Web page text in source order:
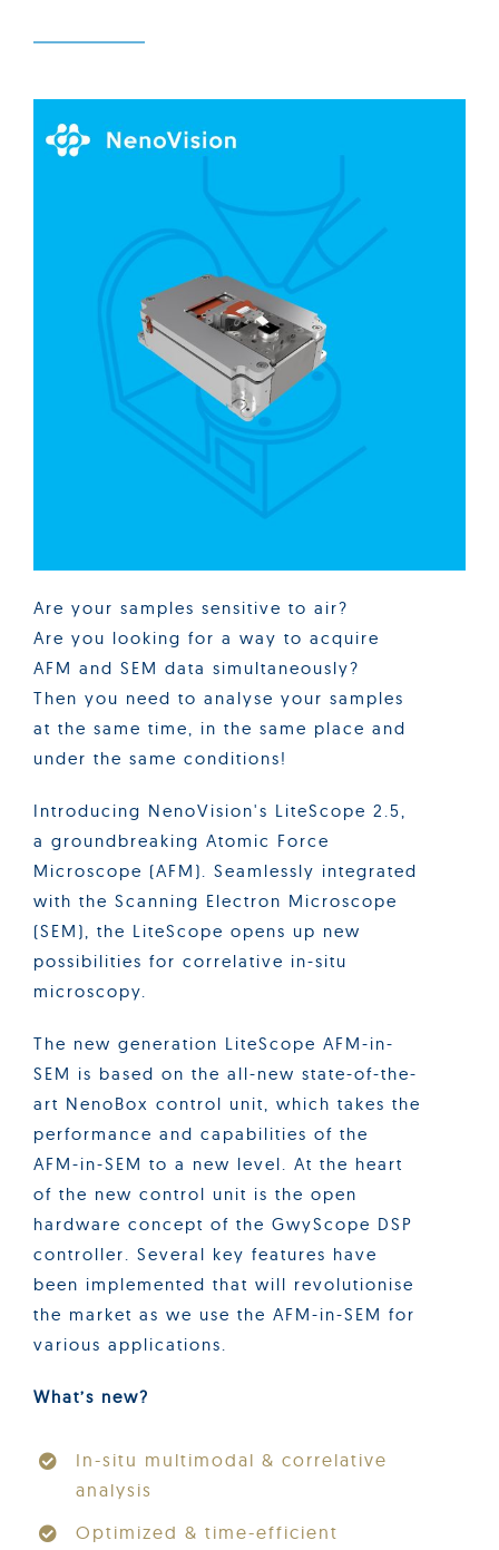
Are your samples sensitive to air?
Are you looking for a way to acquire
AFM and SEM data simultaneously?
Then you need to analyse your samples
at the same time, in the same place and
under the same conditions!
Introducing NenoVision's LiteScope 2.5,
a groundbreaking Atomic Force
Microscope (AFM). Seamlessly integrated
with the Scanning Electron Microscope
(SEM), the LiteScope opens up new
possibilities for correlative in-situ
microscopy.
The new generation LiteScope AFM-in-
SEM is based on the all-new state-of-the-
art NenoBox control unit, which takes the
performance and capabilities of the
AFM-in-SEM to a new level. At the heart
of the new control unit is the open
hardware concept of the GwyScope DSP
controller. Several key features have
been implemented that will revolutionise
the market as we use the AFM-in-SEM for
various applications.
What’s new?
In-situ multimodal & correlative
analysis
Optimized & time-efficient